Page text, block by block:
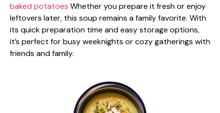
baked potatoes Whether you prepare it fresh or enjoy
leftovers later, this soup remains a family favorite. With
its quick preparation time and easy storage options,
it’s perfect for busy weeknights or cozy gatherings with
friends and family.